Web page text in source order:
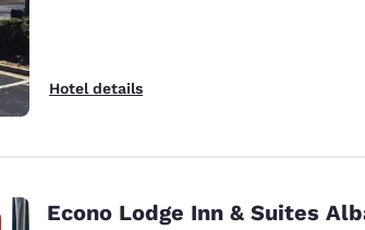
Hotel details
Econo Lodge Inn & Suites